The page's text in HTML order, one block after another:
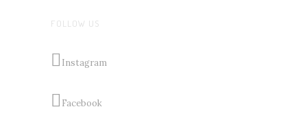
FOLLOW US
Instagram
Facebook